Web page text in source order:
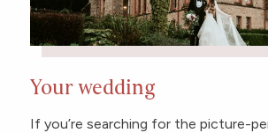
Your wedding
If you’re searching for the picture-